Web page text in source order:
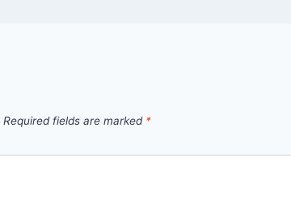
Required fields are marked *